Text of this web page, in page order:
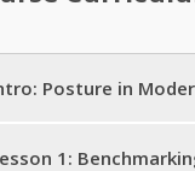
Posture in
Get Started
1: